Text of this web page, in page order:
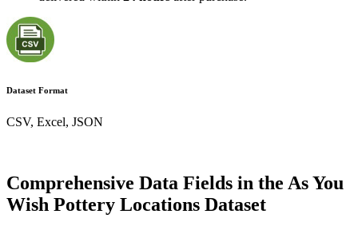
Dataset Format
CSV, Excel, JSON
Comprehensive Data Fields in the As You
Wish Pottery Locations Dataset